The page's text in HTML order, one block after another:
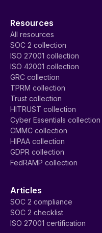
Resources
All resources
SOC 2 collection
ISO 27001 collection
ISO 42001 collection
GRC collection
TPRM collection
Trust collection
HITRUST collection
Cyber Essentials collection
CMMC collection
HIPAA collection
GDPR collection
FedRAMP collection
Articles
SOC 2 compliance
SOC 2 checklist
ISO 27001 certification